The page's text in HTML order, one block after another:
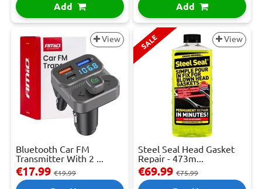
Add Add
View
Bluetooth Car FM
Transmitter With 2 ...
€17.99 €19.99
SALE View
Steel Seal Head Gasket
Repair - 473m...
€69.99 €75.99